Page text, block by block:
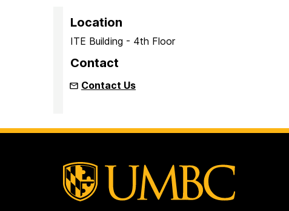
Location
ITE Building - 4th Floor
Contact
Contact Us